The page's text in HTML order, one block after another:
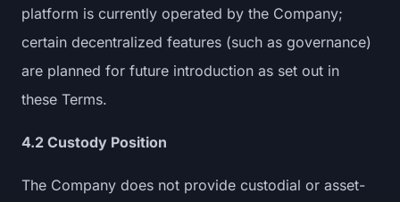
platform is currently operated by the Company;
certain decentralized features (such as governance)
are planned for future introduction as set out in
these Terms.
4.2 Custody Position
The Company does not provide custodial or asset-